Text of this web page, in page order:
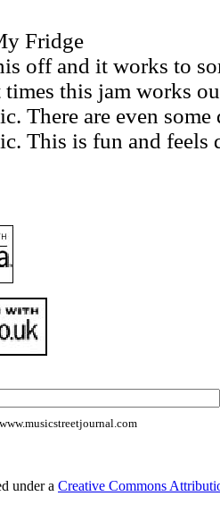
Fridge
off and it works to
times this jam works
There are even some
This is fun and feels
www.musicstreetjournal.com
under a Creative Commons